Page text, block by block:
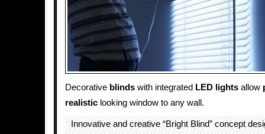
Decorative blinds with integrated LED lights allow
realistic looking window to any wall.
Innovative and creative “Bright Blind” concept